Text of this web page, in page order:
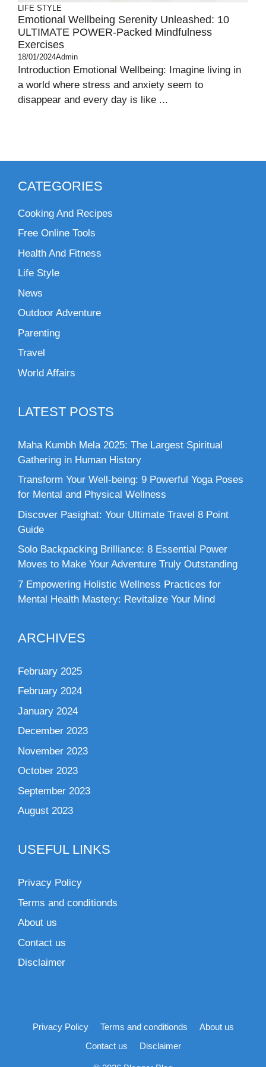
LIFE STYLE
Emotional Wellbeing Serenity Unleashed: 10
ULTIMATE POWER-Packed Mindfulness
Exercises
18/01/2024Admin
Introduction Emotional Wellbeing: Imagine living in
a world where stress and anxiety seem to
disappear and every day is like ...
CATEGORIES
Cooking And Recipes
Free Online Tools
Health And Fitness
Life Style
News
Outdoor Adventure
Parenting
Travel
World Affairs
LATEST POSTS
Maha Kumbh Mela 2025: The Largest Spiritual
Gathering in Human History
Transform Your Well-being: 9 Powerful Yoga Poses
for Mental and Physical Wellness
Discover Pasighat: Your Ultimate Travel 8 Point
Guide
Solo Backpacking Brilliance: 8 Essential Power
Moves to Make Your Adventure Truly Outstanding
7 Empowering Holistic Wellness Practices for
Mental Health Mastery: Revitalize Your Mind
ARCHIVES
February 2025
February 2024
January 2024
December 2023
November 2023
October 2023
September 2023
August 2023
USEFUL LINKS
Privacy Policy
Terms and conditionds
About us
Contact us
Disclaimer
Privacy Policy Terms and conditionds
About us
Contact us
Disclaimer